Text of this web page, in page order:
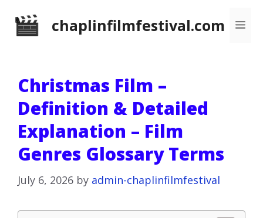
chaplinfilmfestival.com
Christmas Film –
Definition & Detailed
Explanation – Film
Genres Glossary Terms
July 6, 2026 by admin-chaplinfilmfestival